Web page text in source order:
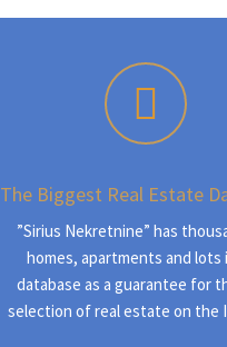
The Biggest Real Estate
”Sirius Nekretnine” has
homes, apartments and lots
database as a guarantee for
selection of real estate on the